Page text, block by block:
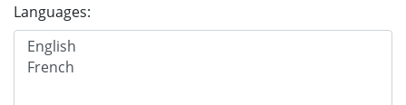
Languages: